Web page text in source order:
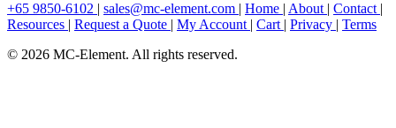
+65 9850-6102 | sales@mc-element.com | Home | About | Contact |
Resources | Request a Quote | My Account | Cart | Privacy | Terms
© 2026 MC-Element. All rights reserved.